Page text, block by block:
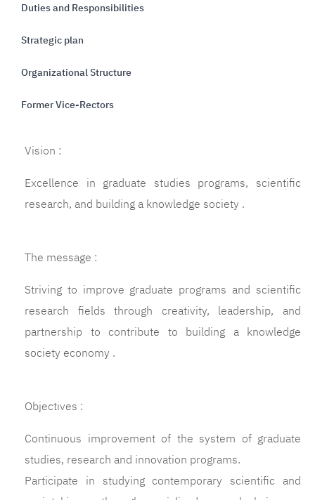
Duties and Responsibilities
Strategic plan
Organizational Structure
Former Vice-Rectors
Vision :
Excellence in graduate studies programs, scientific
research, and building a knowledge society .
The message :
Striving to improve graduate programs and scientific
research fields through creativity, leadership, and
partnership to contribute to building a knowledge
society economy .
Objectives :
Continuous improvement of the system of graduate
studies, research and innovation programs.
Participate in studying contemporary scientific and